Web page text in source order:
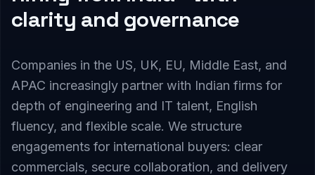
clarity and governance
Companies in the US, UK, EU, Middle East, and
APAC increasingly partner with Indian firms for
depth of engineering and IT talent, English
fluency, and flexible scale. We structure
engagements for international buyers: clear
commercials, secure collaboration, and delivery